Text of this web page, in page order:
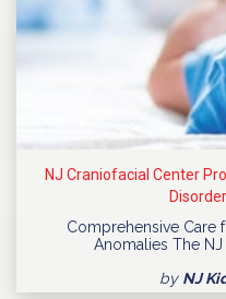
NJ Craniofacial Center
Comprehensive Care
Anomalies The NJ
by NJ